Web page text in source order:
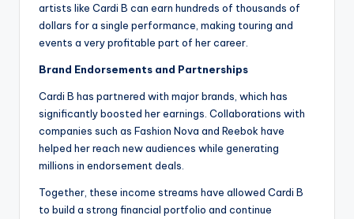
artists like Cardi B can earn hundreds of thousands of
dollars for a single performance, making touring and
events a very profitable part of her career.
Brand Endorsements and Partnerships
Cardi B has partnered with major brands, which has
significantly boosted her earnings. Collaborations with
companies such as Fashion Nova and Reebok have
helped her reach new audiences while generating
millions in endorsement deals.
Together, these income streams have allowed Cardi B
to build a strong financial portfolio and continue